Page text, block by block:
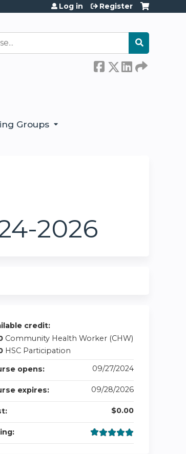
Log in Register
Groups
2026
credit:
Community Health Worker (CHW)
HSC Participation
opens:
09/27/2024
expires: 09/28/2026
$0.00